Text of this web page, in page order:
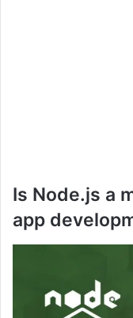
Is Node.js a
app